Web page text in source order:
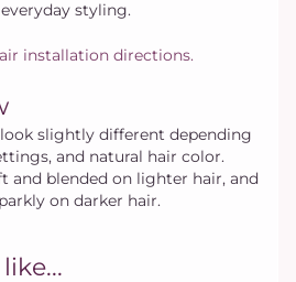
styling.
installation directions.
slightly different depending
and natural hair color.
and blended on lighter hair, and
on darker hair.